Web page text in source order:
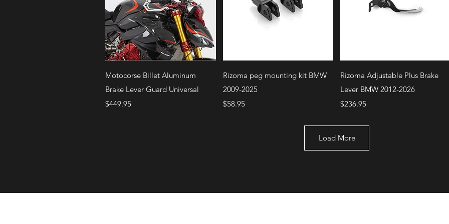
Quick View
Motocorse Billet Aluminum
Brake Lever Guard Universal
Price
$449.95
Quick View
Rizoma peg mounting kit BMW
2009-2025
Price
$58.95
Quick View
Rizoma Adjustable Plus Brake
Lever BMW 2012-2026
Price
$236.95
Load More